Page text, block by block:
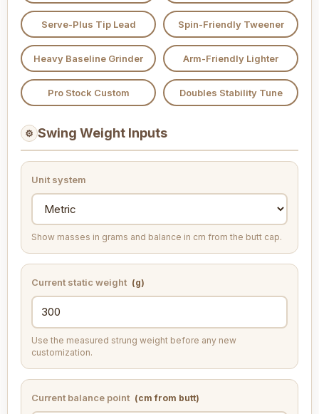
Serve-Plus Tip Lead Spin-Friendly Tweener
Heavy Baseline Grinder Arm-Friendly Lighter
Pro Stock Custom Doubles Stability Tune
⚙ Swing Weight Inputs
Unit system
Show masses in grams and balance in cm from the butt cap.
Current static weight (g)
Use the measured strung weight before any new
customization.
Current balance point (cm from butt)